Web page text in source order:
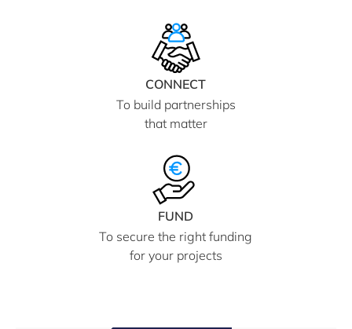
CONNECT
To build partnerships
that matter
FUND
To secure the right funding
for your projects